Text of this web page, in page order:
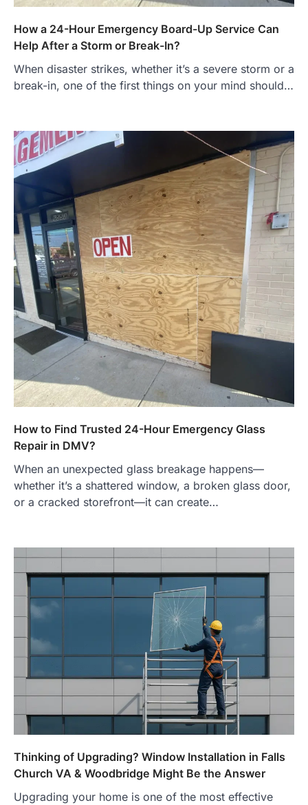
How a 24-Hour Emergency Board-Up Service Can
Help After a Storm or Break-In?
When disaster strikes, whether it’s a severe storm or a
break-in, one of the first things on your mind should…
How to Find Trusted 24-Hour Emergency Glass
Repair in DMV?
When an unexpected glass breakage happens—
whether it’s a shattered window, a broken glass door,
or a cracked storefront—it can create…
Thinking of Upgrading? Window Installation in Falls
Church VA & Woodbridge Might Be the Answer
Upgrading your home is one of the most effective